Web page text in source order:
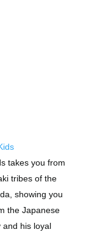
takes you from
tribes of the
showing you
the Japanese
and his loyal